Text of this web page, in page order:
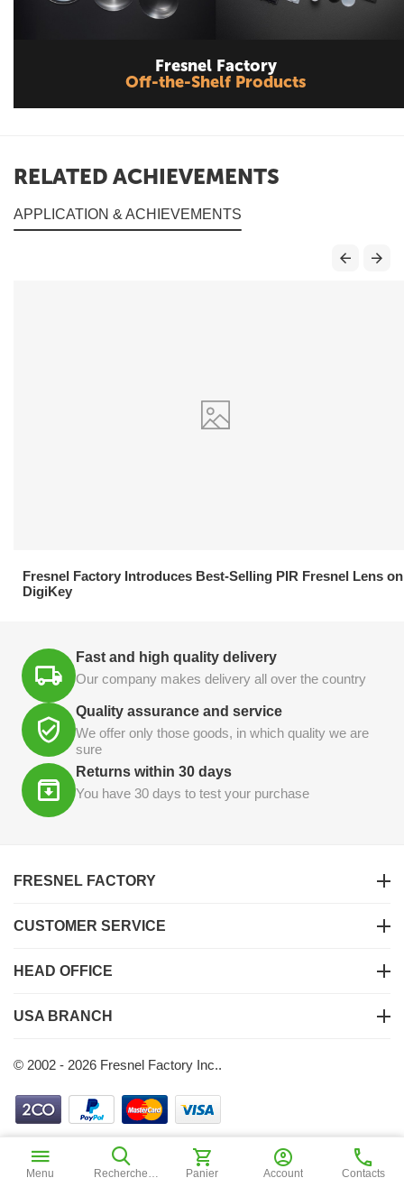
Fresnel Factory
Off-the-Shelf Products
RELATED ACHIEVEMENTS
APPLICATION & ACHIEVEMENTS
Fresnel Factory Introduces Best-Selling PIR Fresnel Lens on
DigiKey
Fast and high quality delivery
Our company makes delivery all over the country
Quality assurance and service
We offer only those goods, in which quality we are
sure
Returns within 30 days
You have 30 days to test your purchase
FRESNEL FACTORY
CUSTOMER SERVICE
HEAD OFFICE
USA BRANCH
© 2002 - 2026 Fresnel Factory Inc..
55 Ajouter au panier
Menu Recherche Panier Account Contacts